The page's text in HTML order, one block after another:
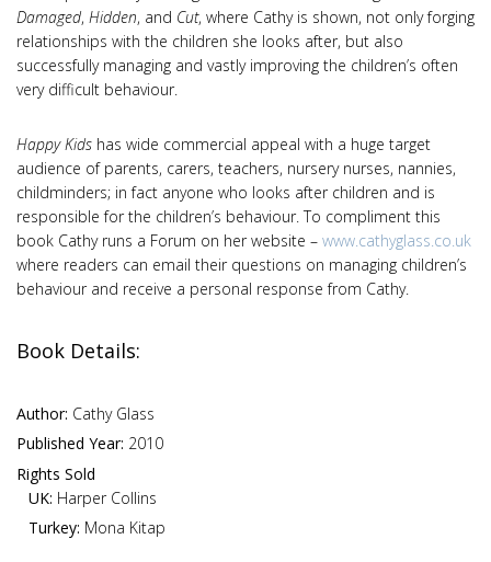
Damaged, Hidden, and Cut, where Cathy is shown, not only forging
relationships with the children she looks after, but also
successfully managing and vastly improving the children’s often
very difficult behaviour.
Happy Kids has wide commercial appeal with a huge target
audience of parents, carers, teachers, nursery nurses, nannies,
childminders; in fact anyone who looks after children and is
responsible for the children’s behaviour. To compliment this
book Cathy runs a Forum on her website – www.cathyglass.co.uk
where readers can email their questions on managing children’s
behaviour and receive a personal response from Cathy.
Book Details:
Author: Cathy Glass
Published Year: 2010
Rights Sold
UK: Harper Collins
Turkey: Mona Kitap